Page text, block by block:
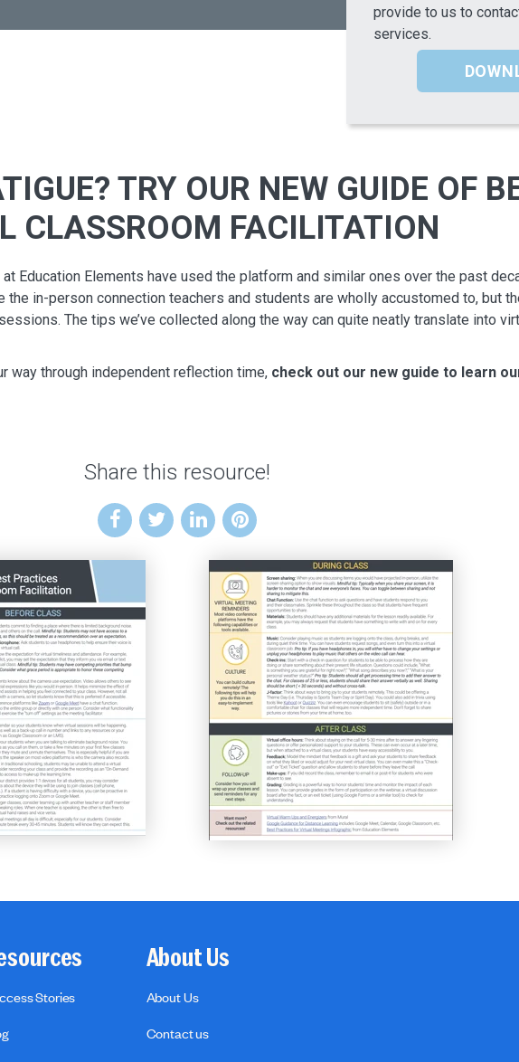
provide to us to
services.
TRY OUR NEW GUIDE OF
CLASSROOM FACILITATION
Education Elements have used the platform and similar ones over the past
the in-person connection teachers and students are wholly accustomed to, but
The tips we’ve collected along the way can quite neatly translate into
way through independent reflection time, check out our new guide to learn
Share this resource!
Stories
About Us
About Us
Contact us